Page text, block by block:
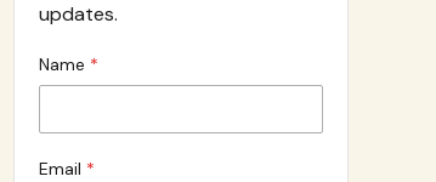
updates.
Name
Email